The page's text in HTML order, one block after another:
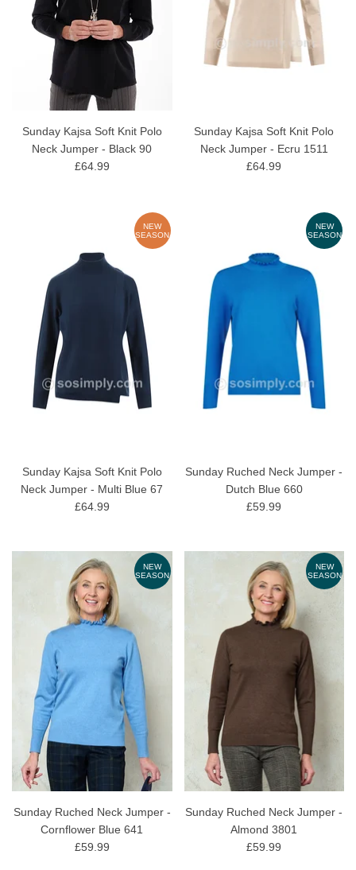
Sunday Kajsa Soft Knit Polo
Neck Jumper - Black 90
£64.99
Sunday Kajsa Soft Knit Polo
Neck Jumper - Ecru 1511
£64.99
NEW
SEASON
Sunday Kajsa Soft Knit Polo
Neck Jumper - Multi Blue 67
£64.99
NEW
SEASON
Sunday Ruched Neck Jumper -
Dutch Blue 660
£59.99
NEW
SEASON
Sunday Ruched Neck Jumper -
Cornflower Blue 641
£59.99
NEW
SEASON
Sunday Ruched Neck Jumper -
Almond 3801
£59.99